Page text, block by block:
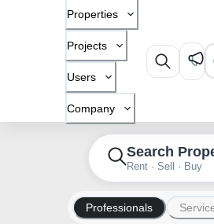
Properties
Projects
Users
Company
Search
Rent · Sell · Buy
Professionals